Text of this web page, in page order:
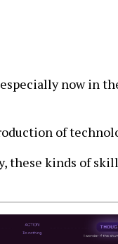
now in
of
these kinds of